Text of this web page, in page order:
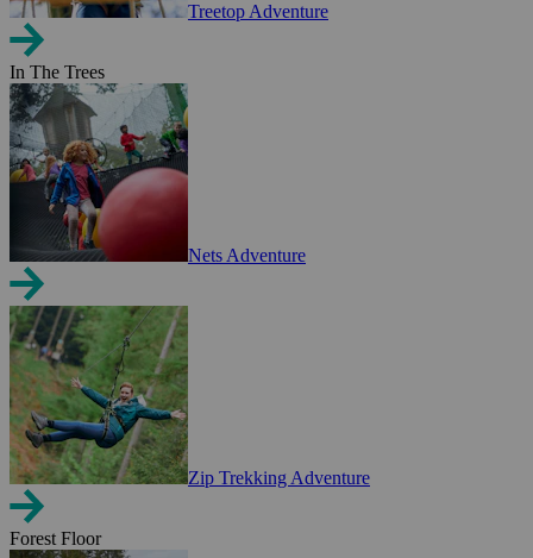
Treetop Adventure
In The Trees
Nets Adventure
Zip Trekking Adventure
Forest Floor